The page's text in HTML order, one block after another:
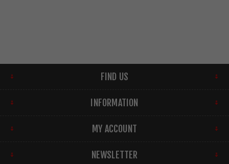
FIND US
INFORMATION
MY ACCOUNT
NEWSLETTER